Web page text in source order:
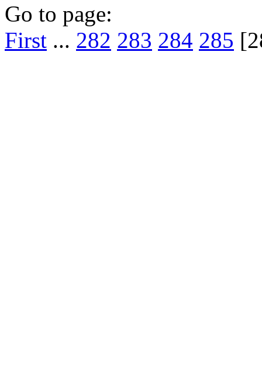
Go to page:
First ... 282 283 284 285